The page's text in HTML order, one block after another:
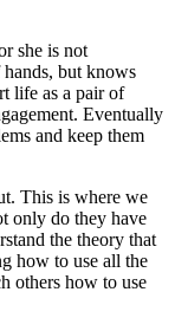
she is not
but knows
life as a pair of
Eventually
and keep them
This is where we
only do they have
the theory that
how to use all the
others how to use